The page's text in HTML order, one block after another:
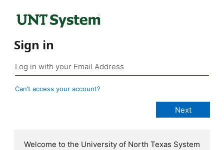
Sign in
Can’t access your account?
Welcome to the University of North Texas System